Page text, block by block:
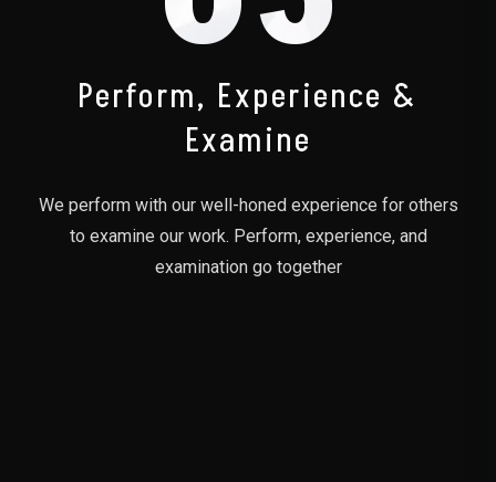
Perform, Experience &
Examine
We perform with our well-honed experience for others
to examine our work. Perform, experience, and
examination go together